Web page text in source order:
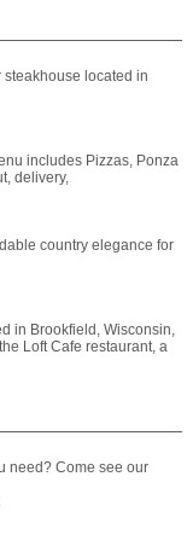
steakhouse located in
includes Pizzas, Ponza
delivery,
country elegance for
in Brookfield, Wisconsin,
Loft Cafe restaurant, a
need? Come see our